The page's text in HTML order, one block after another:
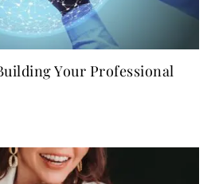
Your Professional